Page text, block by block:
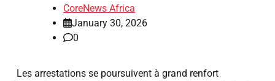
CoreNews Africa
January 30, 2026
0
Les arrestations se poursuivent à grand renfort